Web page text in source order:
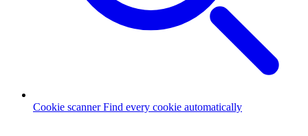
Cookie scanner Find every cookie automatically